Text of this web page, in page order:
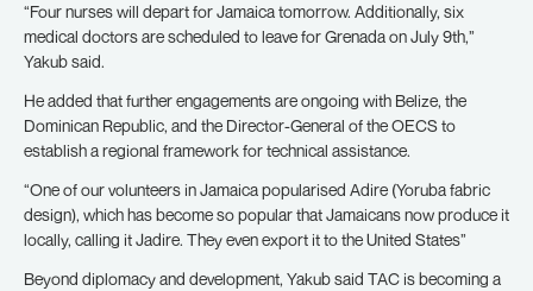
“Four nurses will depart for Jamaica tomorrow. Additionally, six
medical doctors are scheduled to leave for Grenada on July 9th,”
Yakub said.
He added that further engagements are ongoing with Belize, the
Dominican Republic, and the Director-General of the OECS to
establish a regional framework for technical assistance.
“One of our volunteers in Jamaica popularised Adire (Yoruba fabric
design), which has become so popular that Jamaicans now produce it
locally, calling it Jadire. They even export it to the United States”
Beyond diplomacy and development, Yakub said TAC is becoming a